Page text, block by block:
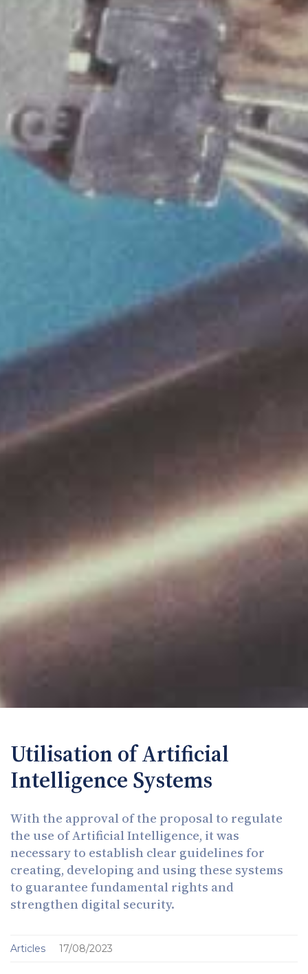
Utilisation of Artificial
Intelligence Systems
With the approval of the proposal to regulate
the use of Artificial Intelligence, it was
necessary to establish clear guidelines for
creating, developing and using these systems
to guarantee fundamental rights and
strengthen digital security.
Articles 17/08/2023